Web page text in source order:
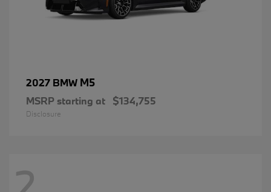
2027 BMW M5
MSRP starting at $134,755
Disclosure